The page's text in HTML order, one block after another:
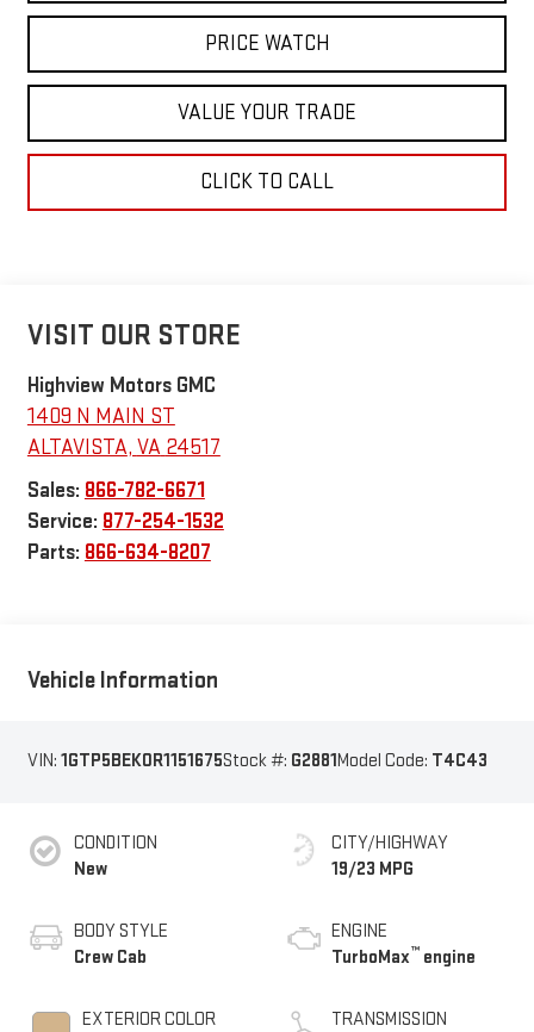
PRICE WATCH
VALUE YOUR TRADE
CLICK TO CALL
VISIT OUR STORE
Highview Motors GMC
1409 N MAIN ST
ALTAVISTA, VA 24517
Sales: 866-782-6671
Service: 877-254-1532
Parts: 866-634-8207
Vehicle Information
VIN: 1GTP5BEK0R1151675Stock #: G2881Model Code: T4C43
CONDITION
New
BODY STYLE
Crew Cab
EXTERIOR COLOR
CITY/HIGHWAY
19/23 MPG
ENGINE
TurboMax™ engine
TRANSMISSION